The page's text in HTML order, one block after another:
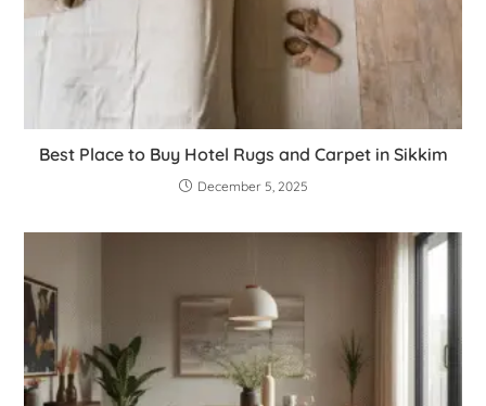
Best Place to Buy Hotel Rugs and Carpet in Sikkim
December 5, 2025